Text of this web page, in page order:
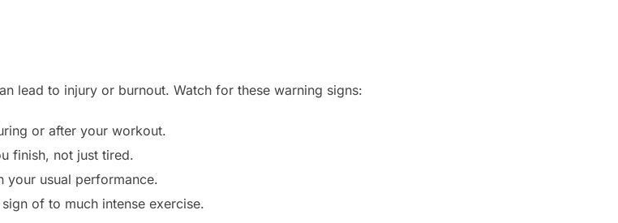
lead to injury or burnout. Watch for these warning signs:
or after your workout.
finish, not just tired.
your usual performance.
of to much intense exercise.